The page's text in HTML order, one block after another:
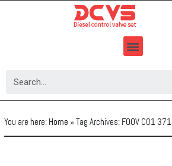
You are here: Home »Tag Archives: FOOV C01 371